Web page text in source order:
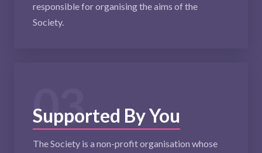
responsible for organising the aims of the
Society.
03
Supported By You
The Society is a non-profit organisation whose